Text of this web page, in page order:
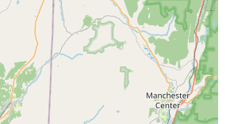
Affordable Service:Despite offering
expert services, the company
for being "affordable" and
pricing." Their staff is consistently
"courteous," and
enhancing the overall customer